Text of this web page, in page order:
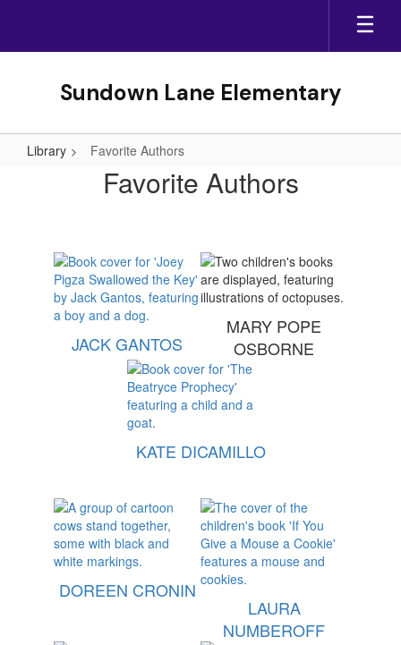
main
Sundown Lane Elementary
Library Favorite Authors
Favorite Authors
JACK GANTOS
MARY POPE
OSBORNE
KATE DICAMILLO
DOREEN CRONIN
LAURA
NUMBEROFF